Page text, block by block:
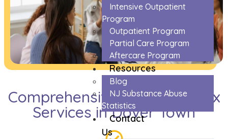
Intensive Outpatient
Program
Outpatient Program
Partial Care Program
Aftercare Program
Resources
Blog
NJ Substance Abuse
Statistics
Contact
Us
Comprehensive Opioids Detox
Services in Dover Town